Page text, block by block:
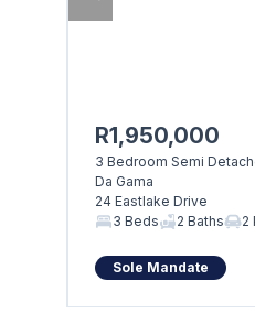
R1,950,000
3 Bedroom Semi
Da Gama
24 Eastlake Drive
3 Beds
2 Baths 2
Sole Mandate